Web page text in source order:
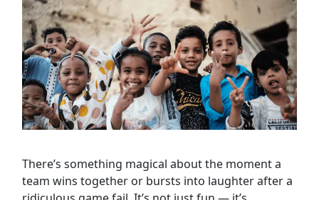
There’s something magical about the moment a
team wins together or bursts into laughter after a